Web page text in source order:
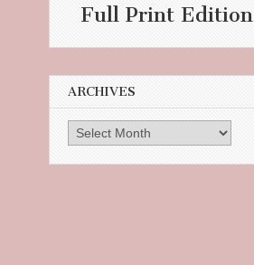
Full Print Edition
ARCHIVES
Archives